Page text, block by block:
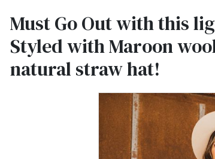
Must Go Out with this
Styled with Maroon
natural straw hat!